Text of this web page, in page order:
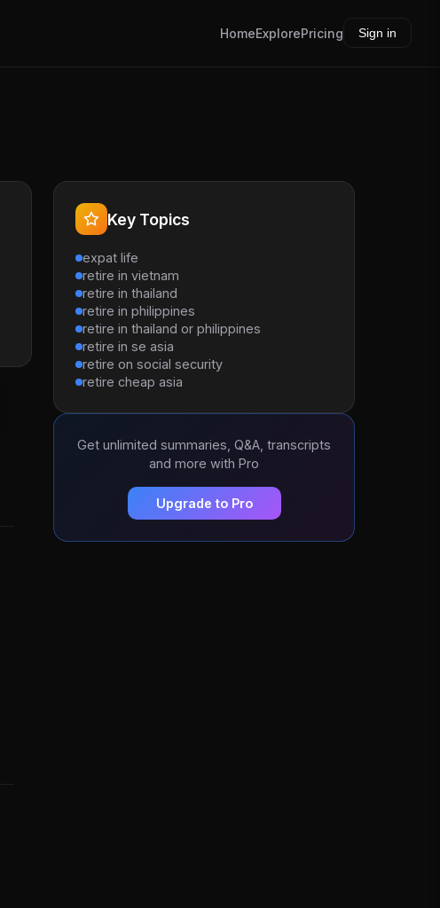
HomeExplorePricing Sign in
Key Topics
expat life
retire in vietnam
retire in thailand
retire in philippines
retire in thailand or philippines
retire in se asia
retire on social security
retire cheap asia
Get unlimited summaries, Q&A, transcripts
and more with Pro
Upgrade to Pro